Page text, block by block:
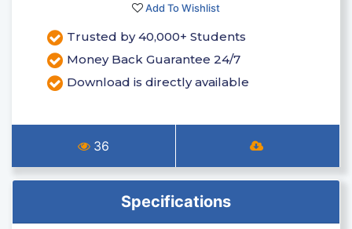
Add To Wishlist
Trusted by 40,000+ Students
Money Back Guarantee 24/7
Download is directly available
36
Specifications